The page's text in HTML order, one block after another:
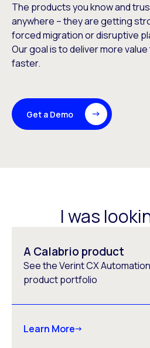
The products you know and
anywhere – they are getting
forced migration or disruptive
Our goal is to deliver more
faster.
Get a Demo
I was
A Calabrio product
See the Verint CX
product portfolio
Learn More